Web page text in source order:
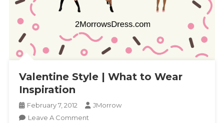
Valentine Style | What to Wear
Inspiration
February 7, 2012
JMorrow
Leave A CommentOn